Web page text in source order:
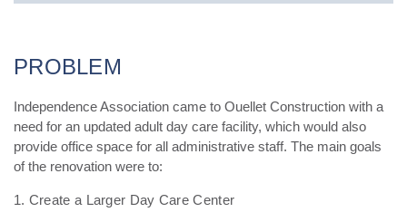
PROBLEM
Independence Association came to Ouellet Construction with a
need for an updated adult day care facility, which would also
provide office space for all administrative staff. The main goals
of the renovation were to:
1. Create a Larger Day Care Center